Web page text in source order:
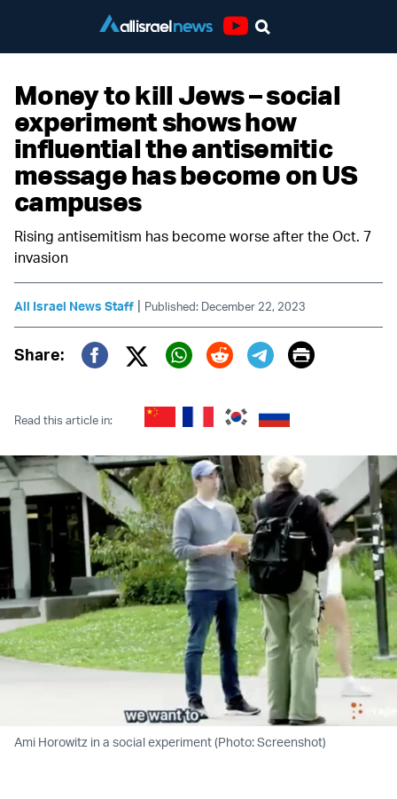
Money to kill Jews – social
experiment shows how
influential the antisemitic
message has become on US
campuses
Rising antisemitism has become worse after the Oct. 7
invasion
All Israel News Staff | Published: December 22, 2023
Share:
Twitter (X)
Print
Read this article in:
Ami Horowitz in a social experiment (Photo: Screenshot)